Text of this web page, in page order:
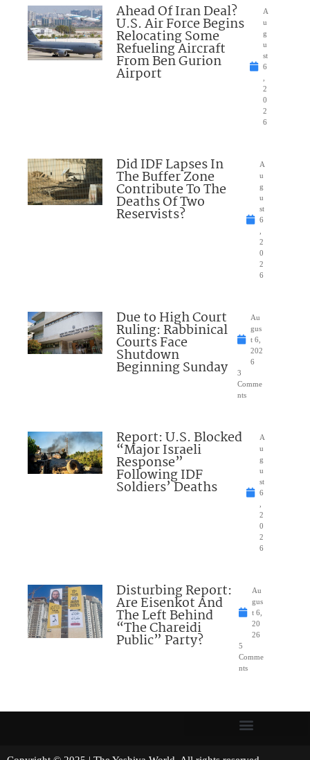
Ahead Of Iran Deal?
U.S. Air Force Begins
Relocating Some
Refueling Aircraft
From Ben Gurion
Airport
A
u
g
u
st
6
2
0
2
6
Did IDF Lapses In
The Buffer Zone
Contribute To The
Deaths Of Two
Reservists?
A
u
g
u
st
6
2
0
2
6
Due to High Court
Ruling: Rabbinical
Courts Face
Shutdown
Beginning Sunday
Au
gus
t 6,
202
6
3
Comme
nts
Report: U.S. Blocked
“Major Israeli
Response”
Following IDF
Soldiers’ Deaths
A
u
g
u
st
6
2
0
2
6
Disturbing Report:
Are Eisenkot And
The Left Behind
“The Chareidi
Public” Party?
Au
gus
t 6,
20
26
5
Comme
nts